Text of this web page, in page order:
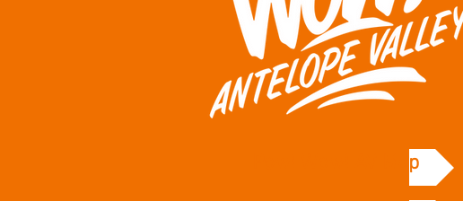
Pow! Wow! AV Map